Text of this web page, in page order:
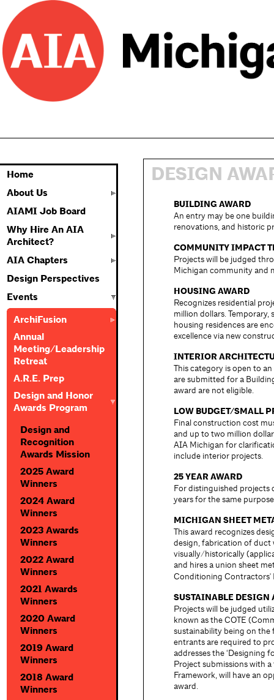
Home
About Us
AIAMI Job Board
Why Hire An AIA
Architect?
AIA Chapters
Design Perspectives
Events
ArchiFusion
Annual
Meeting/Leadership
Retreat
A.R.E. Prep
Design and Honor
Awards Program
Design and
Recognition
Awards Mission
2025 Award
Winners
2024 Award
Winners
2023 Awards
Winners
2022 Award
Winners
2021 Awards
Winners
2020 Award
Winners
2019 Award
Winners
2018 Award
Winners
DESIGN
BUILDING AWARD
An entry may be one
renovations, and historic
COMMUNITY IMPACT
Projects will be judged
Michigan community and
HOUSING AWARD
Recognizes residential
million dollars.
housing residences are
excellence via new
INTERIOR
This category is open to
are submitted for a
award are not eligible.
LOW BUDGET/SMALL
Final construction cost
and up to two million
AIA Michigan for
include interior projects.
25 YEAR AWARD
For distinguished projects
years for the same
MICHIGAN SHEET
This award recognizes
design, fabrication of
visually/historically
and hires a union sheet
Conditioning Contractors'
SUSTAINABLE DESIGN
Projects will be judged
known as the COTE
sustainability being on the
entrants are required to
addresses the ‘Designing
Project submissions with a
Framework, will have an
award.